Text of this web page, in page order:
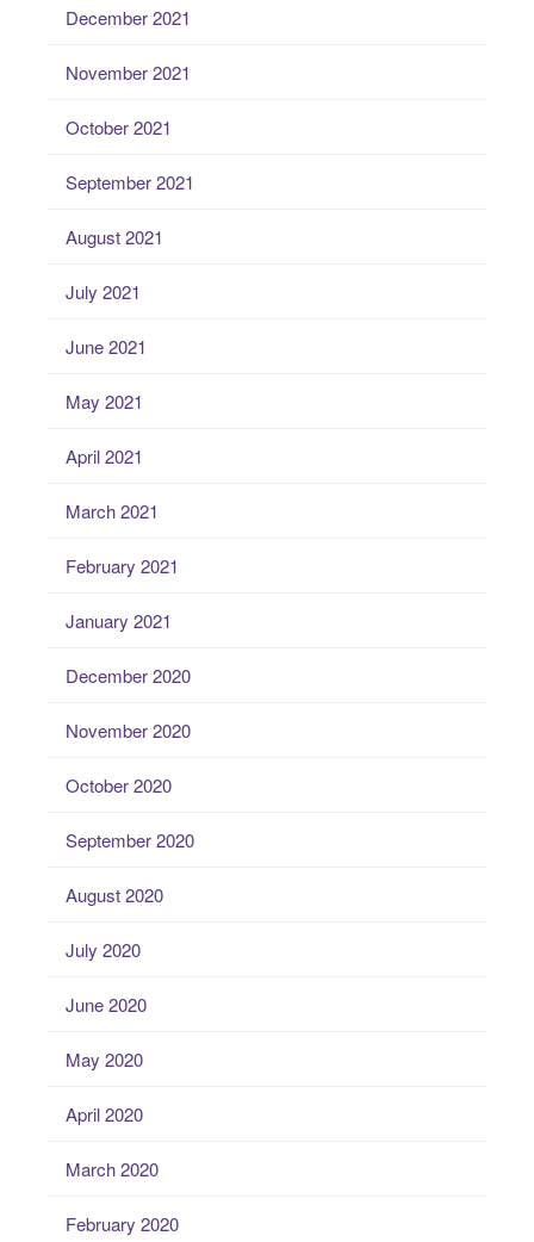
December 2021
November 2021
October 2021
September 2021
August 2021
July 2021
June 2021
May 2021
April 2021
March 2021
February 2021
January 2021
December 2020
November 2020
October 2020
September 2020
August 2020
July 2020
June 2020
May 2020
April 2020
March 2020
February 2020